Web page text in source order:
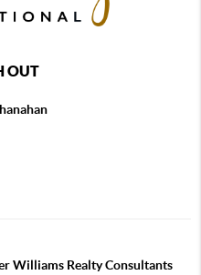
OUT
Williams Realty Consultants